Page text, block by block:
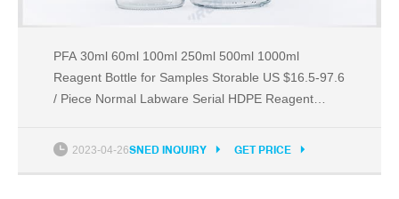
PFA 30ml 60ml 100ml 250ml 500ml 1000ml
Reagent Bottle for Samples Storable US $16.5-97.6
/ Piece Normal Labware Serial HDPE Reagent
2023-04-26SNED INQUIRY GET PRICE